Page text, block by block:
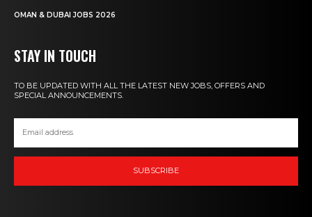
OMAN & DUBAI JOBS 2026
STAY IN TOUCH
TO BE UPDATED WITH ALL THE LATEST NEW JOBS, OFFERS AND
SPECIAL ANNOUNCEMENTS.
SUBSCRIBE